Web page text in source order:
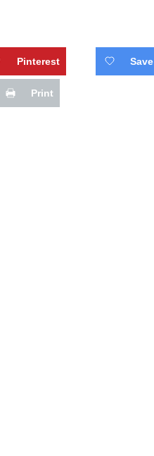
Pinterest Save
Print